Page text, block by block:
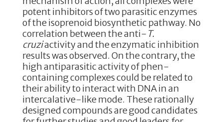
potent inhibitors of two parasitic enzymes
of the isoprenoid biosynthetic pathway. No
correlation between the anti- T.
cruziactivity and the enzymatic inhibition
results was observed. On the contrary, the
high antiparasitic activity of phen-
containing complexes could be related to
their ability to interact with DNA in an
intercalative-like mode. These rationally
designed compounds are good candidates